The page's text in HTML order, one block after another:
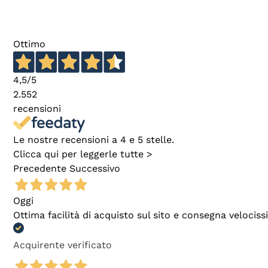
Ottimo
4,5/5
2.552
recensioni
Le nostre recensioni a 4 e 5 stelle.
Clicca qui per leggerle tutte >
Precedente Successivo
Oggi
Ottima facilità di acquisto sul sito e consegna
Acquirente verificato